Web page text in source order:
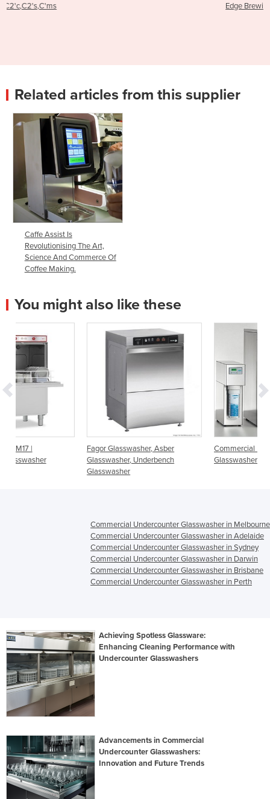
Edge Brewing Technology
Related articles from this supplier
Caffe Assist Is
Revolutionising The Art,
Science And Commerce Of
Coffee Making.
You might also like these
Fagor Glasswasher, Asber
Glasswasher, Underbench
Commercial Undercounter
Glasswasher | UC Spotless Series
Commercial Undercounter Glasswasher in Melbourne
Commercial Undercounter Glasswasher in Adelaide
Commercial Undercounter Glasswasher in Sydney
Commercial Undercounter Glasswasher in Darwin
Commercial Undercounter Glasswasher in Brisbane
Commercial Undercounter Glasswasher in Perth
Achieving Spotless Glassware:
Enhancing Cleaning Performance with
Undercounter Glasswashers
Advancements in Commercial
Undercounter Glasswashers:
Innovation and Future Trends